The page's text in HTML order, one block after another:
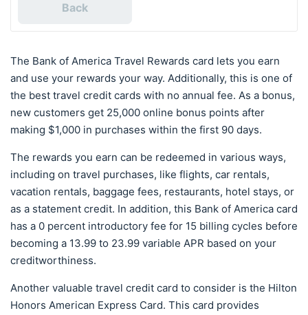
Back
The Bank of America Travel Rewards card lets you earn
and use your rewards your way. Additionally, this is one of
the best travel credit cards with no annual fee. As a bonus,
new customers get 25,000 online bonus points after
making $1,000 in purchases within the first 90 days.
The rewards you earn can be redeemed in various ways,
including on travel purchases, like flights, car rentals,
vacation rentals, baggage fees, restaurants, hotel stays, or
as a statement credit. In addition, this Bank of America card
has a 0 percent introductory fee for 15 billing cycles before
becoming a 13.99 to 23.99 variable APR based on your
creditworthiness.
Another valuable travel credit card to consider is the Hilton
Honors American Express Card. This card provides